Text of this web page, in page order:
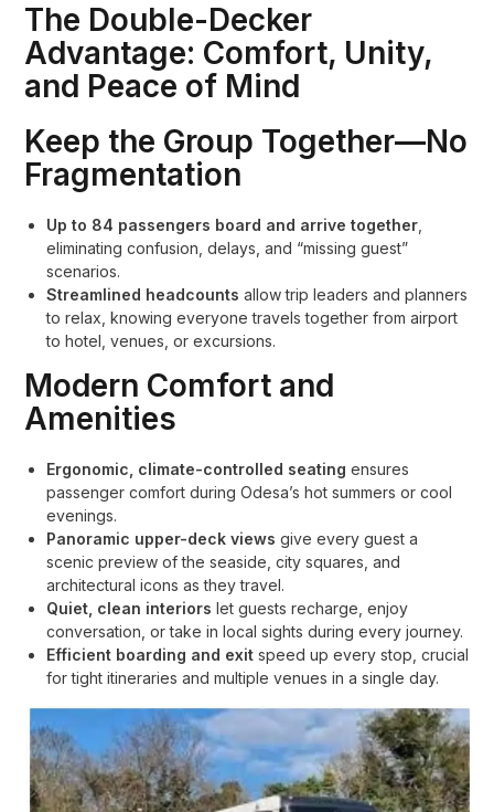
The Double-Decker
Advantage: Comfort, Unity,
and Peace of Mind
Keep the Group Together—No
Fragmentation
Up to 84 passengers board and arrive together
eliminating confusion, delays, and “missing guest”
scenarios.
Streamlined headcounts allow trip leaders and planners
to relax, knowing everyone travels together from airport
to hotel, venues, or excursions.
Modern Comfort and
Amenities
Ergonomic, climate-controlled seating ensures
passenger comfort during Odesa’s hot summers or cool
evenings.
Panoramic upper-deck views give every guest a
scenic preview of the seaside, city squares, and
architectural icons as they travel.
Quiet, clean interiors let guests recharge, enjoy
conversation, or take in local sights during every journey.
Efficient boarding and exit speed up every stop, crucial
for tight itineraries and multiple venues in a single day.